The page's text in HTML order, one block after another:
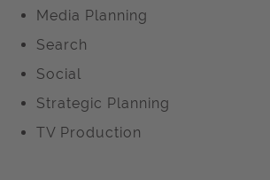
Media Planning
Search
Social
Strategic Planning
TV Production